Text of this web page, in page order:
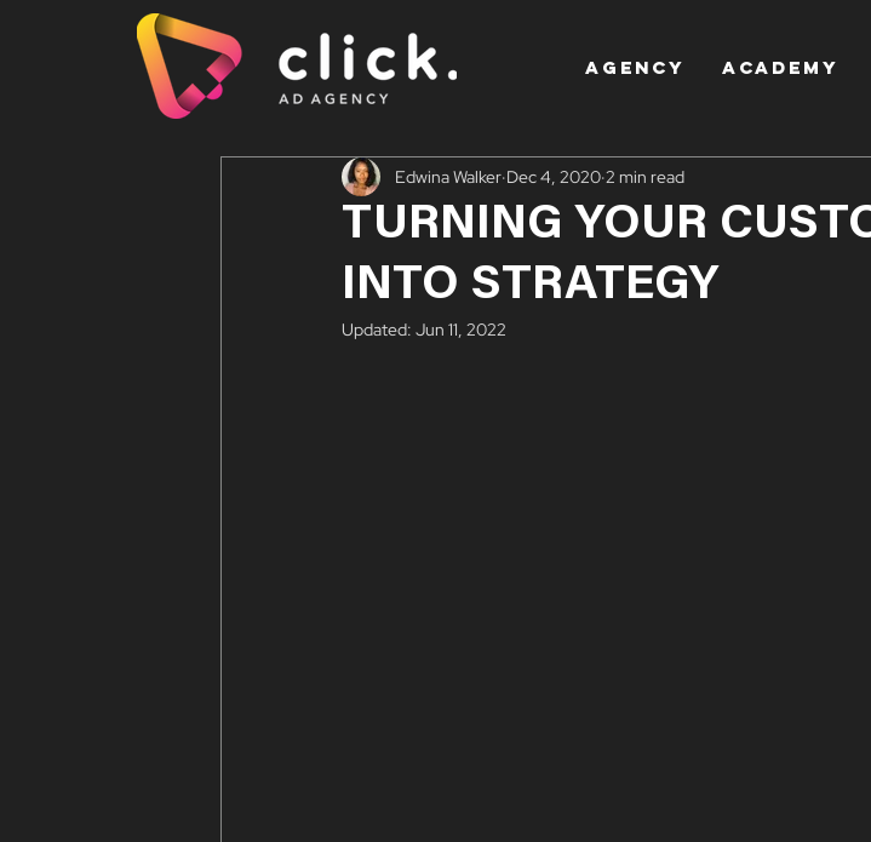
AGENCY Academy
TURNING YOUR
INTO STRATEGY
Edwina Walker Dec 4, 2020 2 min read
Updated: Jun 11, 2022